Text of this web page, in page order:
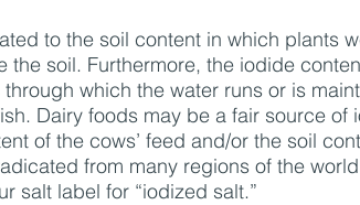
to the soil content in which plants
soil. Furthermore, the iodide
which the water runs or is
Dairy foods may be a fair source
of the cows’ feed and/or the soil
from many regions of the
salt label for “iodized salt.”